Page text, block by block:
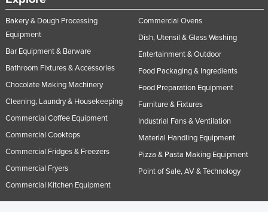
Bakery & Dough Processing
Equipment
Bar Equipment & Barware
Bathroom Fixtures & Accessories
Chocolate Making Machinery
Cleaning, Laundry & Housekeeping
Commercial Coffee Equipment
Commercial Cooktops
Commercial Fridges & Freezers
Commercial Fryers
Commercial Kitchen Equipment
Commercial Ovens
Dish, Utensil & Glass Washing
Entertainment & Outdoor
Food Packaging & Ingredients
Food Preparation Equipment
Furniture & Fixtures
Industrial Fans & Ventilation
Material Handling Equipment
Pizza & Pasta Making Equipment
Point of Sale, AV & Technology